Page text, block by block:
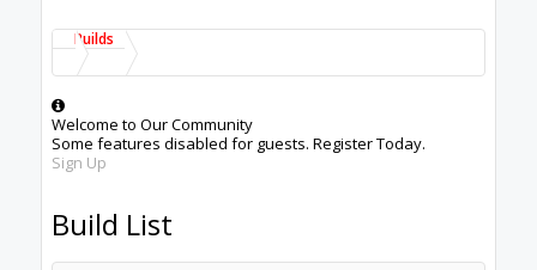
Builds
Welcome to Our Community
Some features disabled for guests. Register Today.
Sign Up
Build List